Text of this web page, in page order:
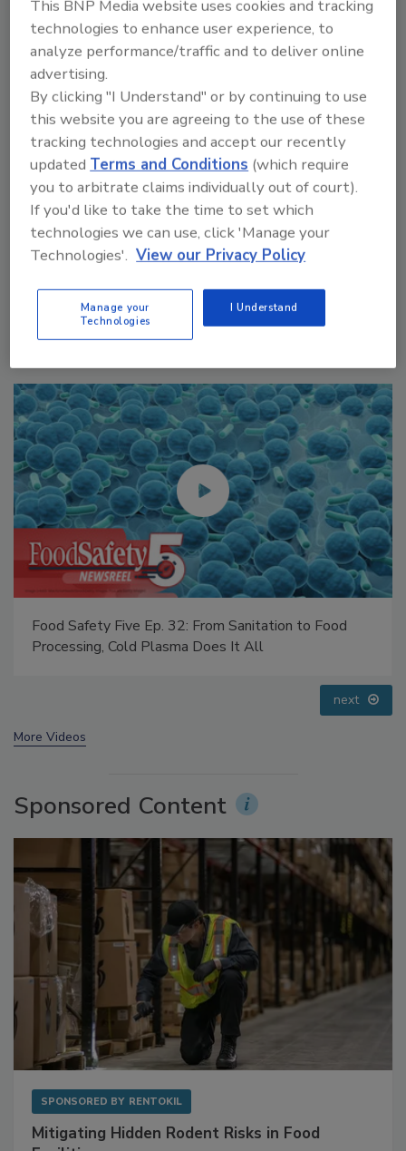
PFAS. Such claims will likely increase
due to EPA's requirement for
manufacturers and importers to submit
reports on their use of PFAS by January
2026.
Manage My Account
Food Safety Five Ep. 34: Scientific Advances
Addressing C. botulinum in Food
next
More Videos
Sponsored Content
SPONSORED BY RENTOKIL
Mitigating Hidden Rodent Risks in Food
This BNP Media website uses cookies and tracking
technologies to enhance user experience, to
analyze performance/traffic and to deliver online
advertising.
By clicking "I Understand" or by continuing to use
this website you are agreeing to the use of these
tracking technologies and accept our recently
updated Terms and Conditions (which require
you to arbitrate claims individually out of court).
If you'd like to take the time to set which
technologies we can use, click 'Manage your
Technologies'. View our Privacy Policy
Manage your
Technologies
I Understand